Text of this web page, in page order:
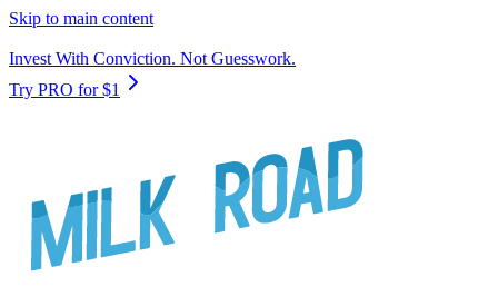
Skip to main content
Invest With Conviction. Not Guesswork.
Try PRO for $1